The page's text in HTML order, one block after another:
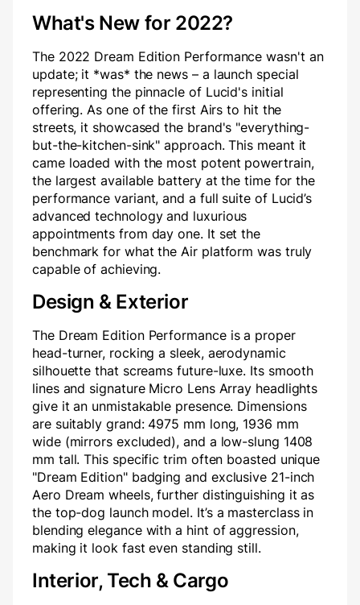
What's New for 2022?
The 2022 Dream Edition Performance wasn't an
update; it *was* the news – a launch special
representing the pinnacle of Lucid's initial
offering. As one of the first Airs to hit the
streets, it showcased the brand's "everything-
but-the-kitchen-sink" approach. This meant it
came loaded with the most potent powertrain,
the largest available battery at the time for the
performance variant, and a full suite of Lucid’s
advanced technology and luxurious
appointments from day one. It set the
benchmark for what the Air platform was truly
capable of achieving.
Design & Exterior
The Dream Edition Performance is a proper
head-turner, rocking a sleek, aerodynamic
silhouette that screams future-luxe. Its smooth
lines and signature Micro Lens Array headlights
give it an unmistakable presence. Dimensions
are suitably grand: 4975 mm long, 1936 mm
wide (mirrors excluded), and a low-slung 1408
mm tall. This specific trim often boasted unique
"Dream Edition" badging and exclusive 21-inch
Aero Dream wheels, further distinguishing it as
the top-dog launch model. It’s a masterclass in
blending elegance with a hint of aggression,
making it look fast even standing still.
Interior, Tech & Cargo